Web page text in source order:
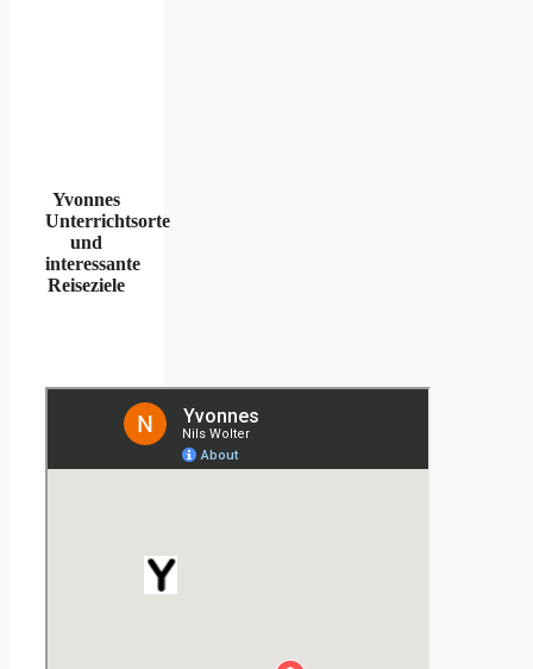
Yvonnes
Unterrichtsorte
und
interessante
Reiseziele